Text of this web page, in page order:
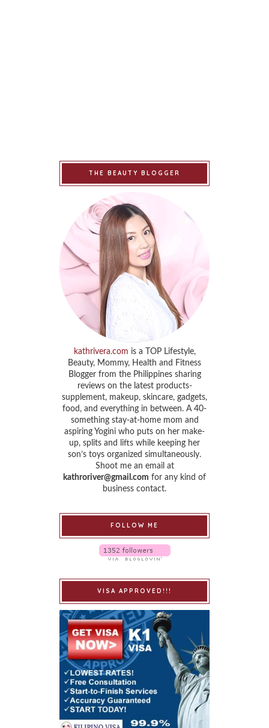
THE BEAUTY BLOGGER
kathrivera.com is a TOP Lifestyle,
Beauty, Mommy, Health and Fitness
Blogger from the Philippines sharing
reviews on the latest products-
supplement, makeup, skincare, gadgets,
food, and everything in between. A 40-
something stay-at-home mom and
aspiring Yogini who puts on her make-
up, splits and lifts while keeping her
son’s toys organized simultaneously.
Shoot me an email at
kathroriver@gmail.com for any kind of
business contact.
FOLLOW ME
VISA APPROVED!!!